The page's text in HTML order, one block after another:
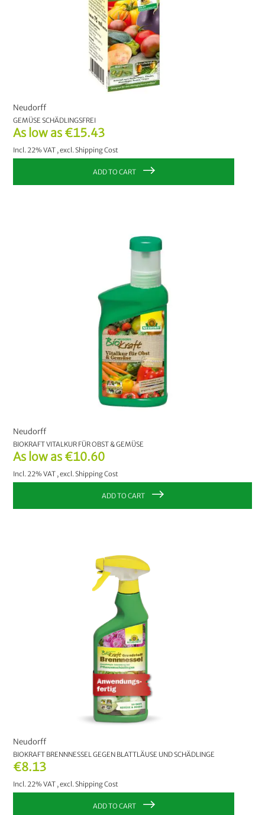
As low as €15.43
Incl. 22% VAT ,excl.Shipping Cost
Neudorff
GEMÜSE SCHÄDLINGSFREI
ADD TO CART
As low as €10.60
Incl. 22% VAT ,excl.Shipping Cost
Neudorff
BIOKRAFT VITALKUR FÜR OBST & GEMÜSE
ADD TO CART
€8.13
Incl. 22% VAT ,excl.Shipping Cost
Neudorff
BIOKRAFT BRENNNESSEL GEGEN BLATTLÄUSE UND SCHÄDLINGE
ADD TO CART